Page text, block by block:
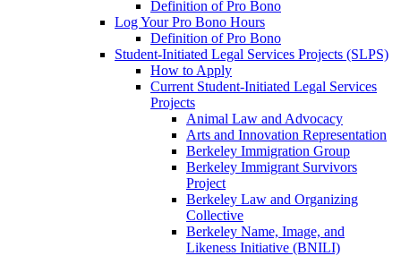
Definition of Pro Bono
Log Your Pro Bono Hours
Definition of Pro Bono
Student-Initiated Legal Services Projects (SLPS)
How to Apply
Current Student-Initiated Legal Services
Projects
Animal Law and Advocacy
Arts and Innovation Representation
Berkeley Immigration Group
Berkeley Immigrant Survivors
Project
Berkeley Law and Organizing
Collective
Berkeley Name, Image, and
Likeness Initiative (BNILI)